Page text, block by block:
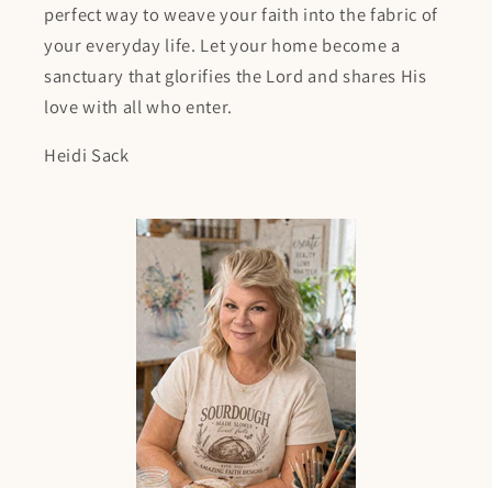
perfect way to weave your faith into the fabric of
your everyday life. Let your home become a
sanctuary that glorifies the Lord and shares His
love with all who enter.
Heidi Sack